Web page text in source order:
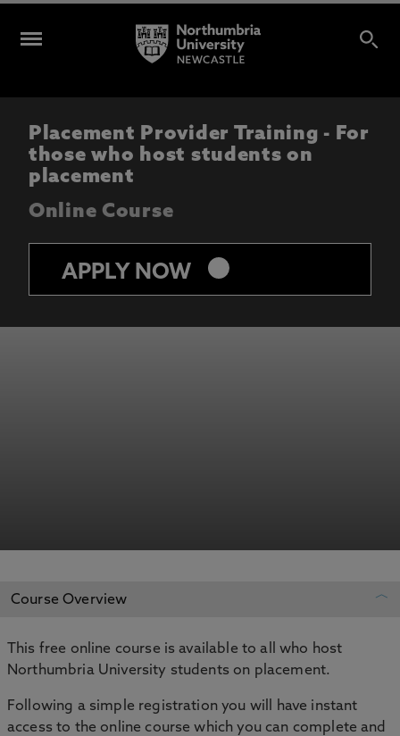
Placement Provider Training - For
those who host students on
placement
Online Course
APPLY NOW keyboard_arrow_right
REGISTER YOUR INTEREST
ADD TO MY COURSES
Course Overview
This free online course is available to all who host
Northumbria University students on placement.
Following a simple registration you will have instant
access to the online course which you can complete and